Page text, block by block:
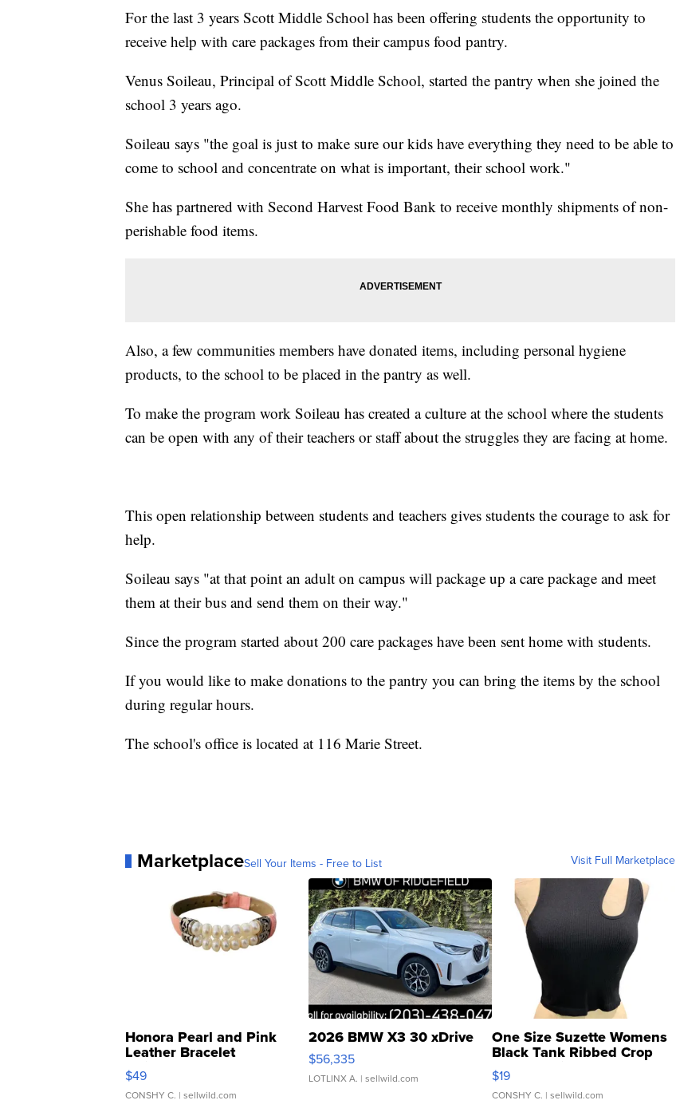
For the last 3 years Scott Middle School has been offering students the opportunity to
receive help with care packages from their campus food pantry.
Venus Soileau, Principal of Scott Middle School, started the pantry when she joined the
school 3 years ago.
Soileau says "the goal is just to make sure our kids have everything they need to be able to
come to school and concentrate on what is important, their school work."
She has partnered with Second Harvest Food Bank to receive monthly shipments of non-
perishable food items.
Also, a few communities members have donated items, including personal hygiene
products, to the school to be placed in the pantry as well.
To make the program work Soileau has created a culture at the school where the students
can be open with any of their teachers or staff about the struggles they are facing at home.
This open relationship between students and teachers gives students the courage to ask for
help.
Soileau says "at that point an adult on campus will package up a care package and meet
them at their bus and send them on their way."
Since the program started about 200 care packages have been sent home with students.
If you would like to make donations to the pantry you can bring the items by the school
during regular hours.
The school's office is located at 116 Marie Street.
MarketplaceSell Your Items - Free to List Visit Full Marketplace
Honora Pearl and Pink
Leather Bracelet
Adjustable Buckle Clo...
$49
CONSHY C. | sellwild.com
2026 BMW X3 30 xDrive
$56,335
LOTLINX A. | sellwild.com
One Size Suzette Womens
Black Tank Ribbed Crop
Asymmetrical ...
$19
CONSHY C. | sellwild.com